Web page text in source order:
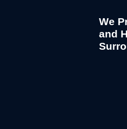
We
and